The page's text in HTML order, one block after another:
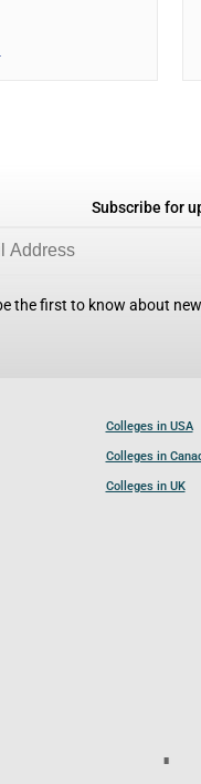
Subscribe for
the first to know about
Colleges in USA
Colleges in
Colleges in UK